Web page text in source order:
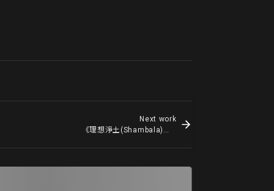
Next work
《理想淨土(Shambala)》Shambala